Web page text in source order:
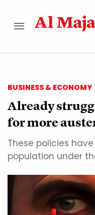
BUSINESS & ECONOMY
Already
for more
These policies
population under